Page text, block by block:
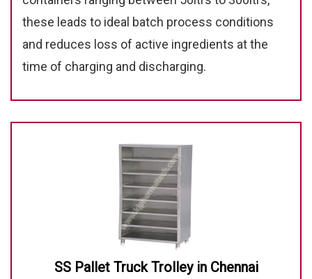
these leads to ideal batch process conditions
and reduces loss of active ingredients at the
time of charging and discharging.
SS Pallet Truck Trolley in Chennai